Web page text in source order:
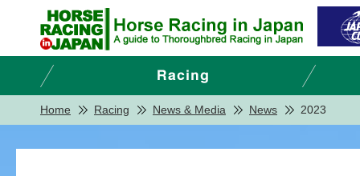
Home Racing News & Media News 2023